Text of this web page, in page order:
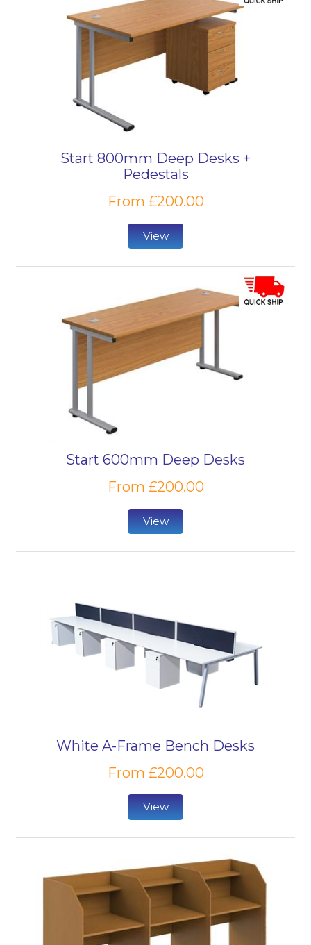
Start 800mm Deep Desks +
Pedestals
From £200.00
View
Start 600mm Deep Desks
From £200.00
View
White A-Frame Bench Desks
From £200.00
View